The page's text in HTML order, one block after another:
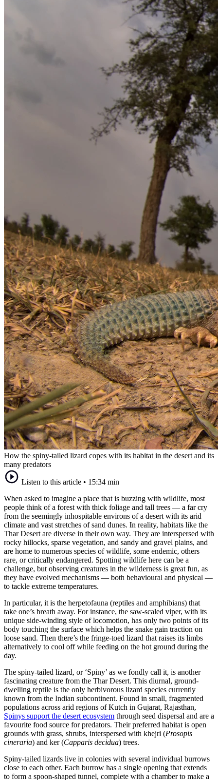
How the spiny-tailed lizard copes with its habitat in the desert and its
many predators
Listen to this article • 15:34 min
When asked to imagine a place that is buzzing with wildlife, most
people think of a forest with thick foliage and tall trees — a far cry
from the seemingly inhospitable environs of a desert with its arid
climate and vast stretches of sand dunes. In reality, habitats like the
Thar Desert are diverse in their own way. They are interspersed with
rocky hillocks, sparse vegetation, and sandy and gravel plains, and
are home to numerous species of wildlife, some endemic, others
rare, or critically endangered. Spotting wildlife here can be a
challenge, but observing creatures in the wilderness is great fun, as
they have evolved mechanisms — both behavioural and physical —
to tackle extreme temperatures.
In particular, it is the herpetofauna (reptiles and amphibians) that
take one’s breath away. For instance, the saw-scaled viper, with its
unique side-winding style of locomotion, has only two points of its
body touching the surface which helps the snake gain traction on
loose sand. Then there’s the fringe-toed lizard that raises its limbs
alternatively to cool off while feeding on the hot ground during the
day.
The spiny-tailed lizard, or ‘Spiny’ as we fondly call it, is another
fascinating creature from the Thar Desert. This diurnal, ground-
dwelling reptile is the only herbivorous lizard species currently
known from the Indian subcontinent. Found in small, fragmented
populations across arid regions of Kutch in Gujarat, Rajasthan,
Spinys support the desert ecosystem through seed dispersal and are a
favourite food source for predators. Their preferred habitat is open
grounds with grass, shrubs, interspersed with khejri (Prosopis
cineraria) and ker (Capparis decidua) trees.
Spiny-tailed lizards live in colonies with several individual burrows
close to each other. Each burrow has a single opening that extends
to form a spoon-shaped tunnel, complete with a chamber to make a